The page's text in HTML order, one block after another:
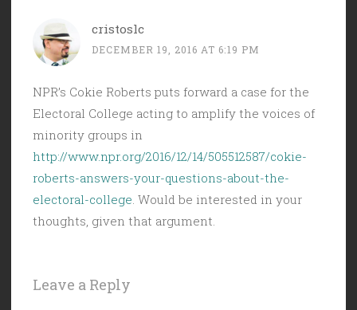
cristoslc
DECEMBER 19, 2016 AT 6:19 PM
NPR’s Cokie Roberts puts forward a case for the
Electoral College acting to amplify the voices of
minority groups in
http://www.npr.org/2016/12/14/505512587/cokie-
roberts-answers-your-questions-about-the-
electoral-college . Would be interested in your
thoughts, given that argument.
Leave a Reply